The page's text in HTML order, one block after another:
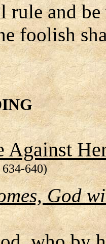
rule and be
foolish
Against
640)
God